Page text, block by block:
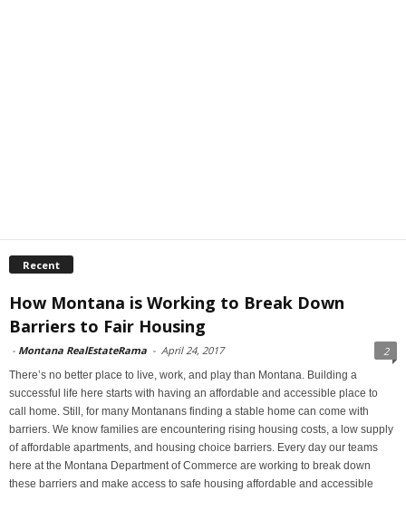
Recent
How Montana is Working to Break Down
Barriers to Fair Housing
- Montana RealEstateRama - April 24, 2017 2
There’s no better place to live, work, and play than Montana. Building a
successful life here starts with having an affordable and accessible place to
call home. Still, for many Montanans finding a stable home can come with
barriers. We know families are encountering rising housing costs, a low supply
of affordable apartments, and housing choice barriers. Every day our teams
here at the Montana Department of Commerce are working to break down
these barriers and make access to safe housing affordable and accessible